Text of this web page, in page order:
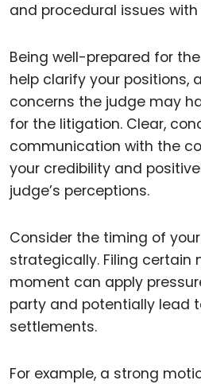
and procedural issues
Being well-prepared for
help clarify your positions,
concerns the judge may
for the litigation. Clear,
communication with the
your credibility and
judge’s perceptions.
Consider the timing of
strategically. Filing certain
moment can apply
party and potentially lead
settlements.
For example, a strong